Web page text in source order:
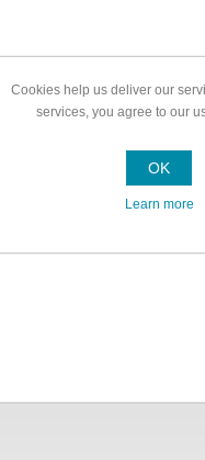
Cookies help us deliver our
services, you agree to our
OK
Learn more